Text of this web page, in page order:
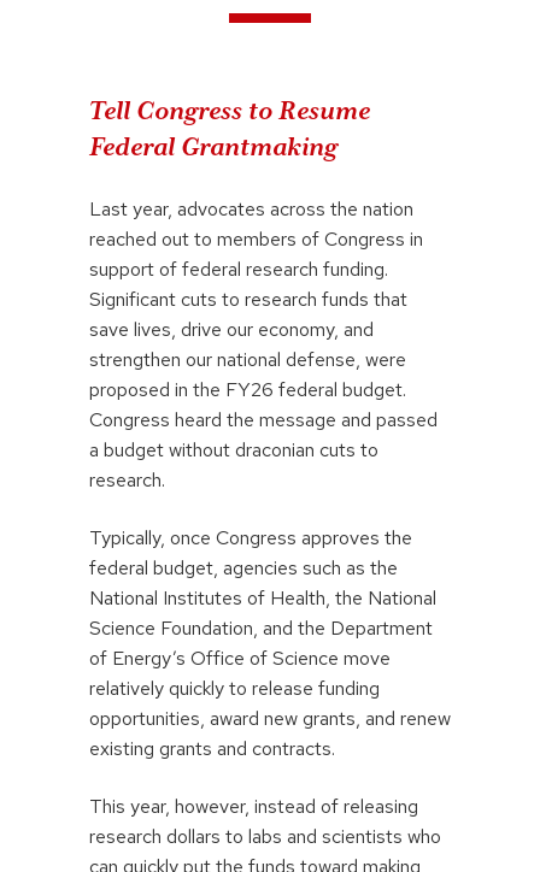
Tell Congress to Resume
Federal Grantmaking
Last year, advocates across the nation
reached out to members of Congress in
support of federal research funding.
Significant cuts to research funds that
save lives, drive our economy, and
strengthen our national defense, were
proposed in the FY26 federal budget.
Congress heard the message and passed
a budget without draconian cuts to
research.
Typically, once Congress approves the
federal budget, agencies such as the
National Institutes of Health, the National
Science Foundation, and the Department
of Energy’s Office of Science move
relatively quickly to release funding
opportunities, award new grants, and renew
existing grants and contracts.
This year, however, instead of releasing
research dollars to labs and scientists who